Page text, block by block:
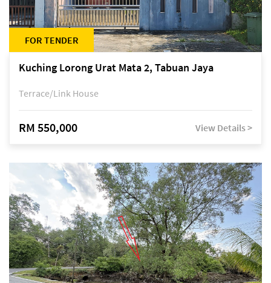
FOR TENDER
Kuching Lorong Urat Mata 2, Tabuan Jaya
Terrace/Link House
RM 550,000 View Details >